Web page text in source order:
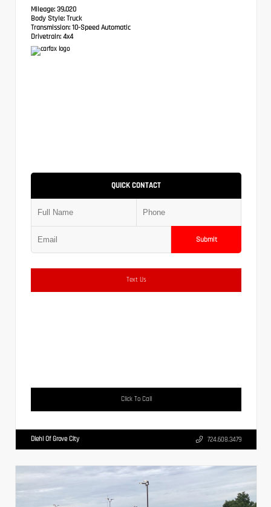
Mileage: 39,020
Body Style: Truck
Transmission: 10-Speed Automatic
Drivetrain: 4x4
QUICK CONTACT
Submit
Text Us
Click To Call
Diehl Of Grove City 724.608.3479